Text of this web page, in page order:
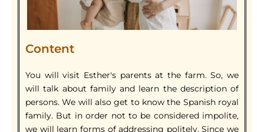
Content
You will visit Esther's parents at the farm. So, we
will talk about family and learn the description of
persons. We will also get to know the Spanish royal
family. But in order not to be considered impolite,
we will learn forms of addressing politely. Since we